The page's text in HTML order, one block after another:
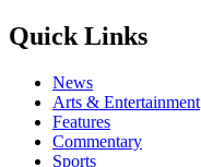
Quick Links
News
Arts & Entertainment
Features
Commentary
Sports